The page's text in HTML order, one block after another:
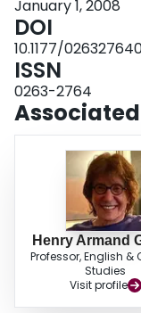
and schools that serve
military values and
alliance between the
undermined the
January 1, 2008
DOI
10.1177/
ISSN
0263-2764
Henry Armand
Professor, English &
Studies
Visit profile